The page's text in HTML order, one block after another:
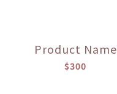
Product Name
$300